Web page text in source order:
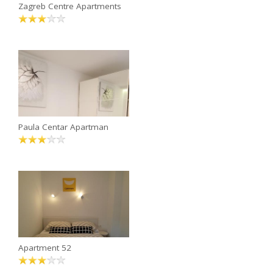
Zagreb Centre Apartments
Paula Centar Apartman
Apartment 52